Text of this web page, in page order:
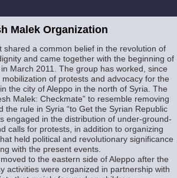
Malek Organization
shared a common belief in the revolution of
and came together with the beginning of
March 2011. The group has worked, since
of protests and advocacy for the
the city of Aleppo in the north of Syria. The
Malek: Checkmate” to resemble removing
the rule in Syria “to Get the Syrian Republic
engaged in the distribution of under-ground-
calls for protests, in addition to organizing
held political and revolutionary significance
with the present events.
to the eastern side of Aleppo after the
activities were organized in partnership with